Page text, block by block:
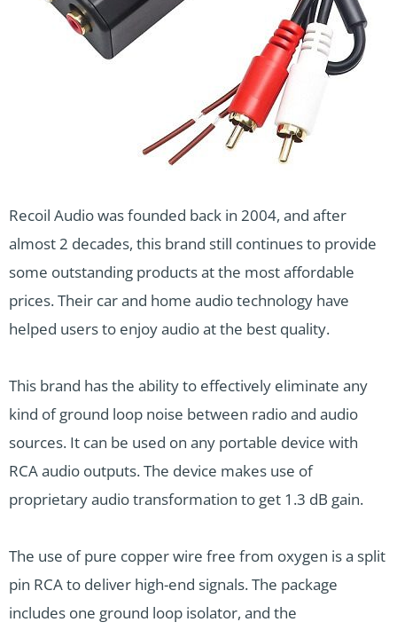
Recoil Audio was founded back in 2004, and after
almost 2 decades, this brand still continues to provide
some outstanding products at the most affordable
prices. Their car and home audio technology have
helped users to enjoy audio at the best quality.
This brand has the ability to effectively eliminate any
kind of ground loop noise between radio and audio
sources. It can be used on any portable device with
RCA audio outputs. The device makes use of
proprietary audio transformation to get 1.3 dB gain.
The use of pure copper wire free from oxygen is a split
pin RCA to deliver high-end signals. The package
includes one ground loop isolator, and the